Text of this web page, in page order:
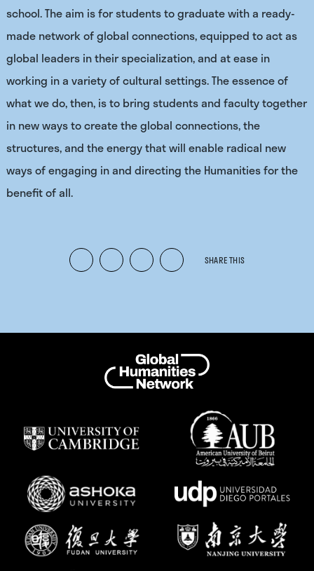
school. The aim is for students to graduate with a ready-
made network of global connections, equipped to act as
global leaders in their specialization, and at ease in
working in a variety of cultural settings. The essence of
what we do, then, is to bring students and faculty together
in new ways to create the global connections, the
structures, and the energy that will enable radical new
ways of engaging in and directing the Humanities for the
benefit of all.
SHARE THIS